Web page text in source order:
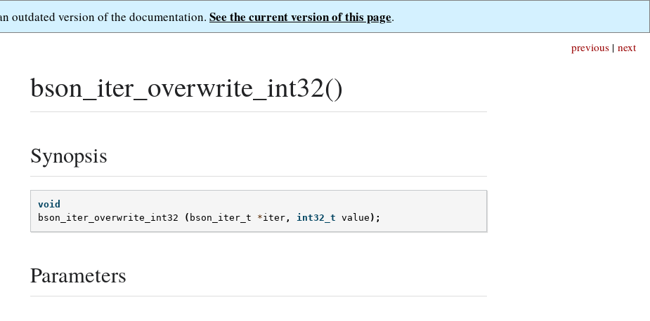
outdated version of the documentation. See the current version of this page.
next
previous |
bson_iter_overwrite_int32()
Synopsis
void
bson_iter_overwrite_int32
( bson_iter_t *iter , int32_t value );
Parameters